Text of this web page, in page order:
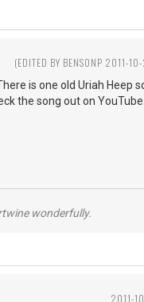
(EDITED BY BENSONP 2011-
is one old Uriah Heep
the song out on
wonderfully.
2011-